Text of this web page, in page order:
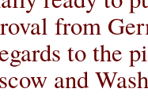
from
to the
and